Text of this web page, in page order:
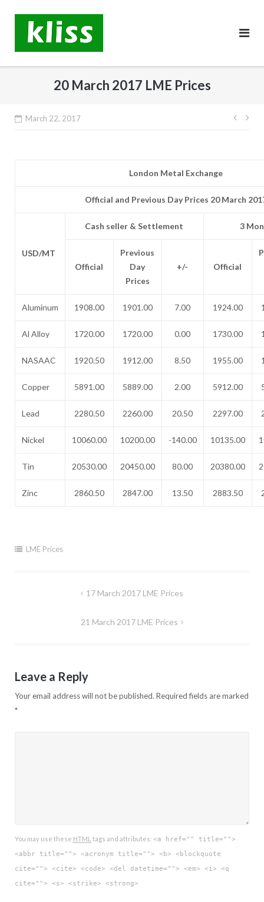
content
20 March 2017 LME Prices
March 22, 2017
Post
London Metal Exchange
Official and Previous Day Prices 20 March
USD/MT
Cash seller & Settlement 3
Official
Previous
Day
Prices
+/- Official
Aluminum 1908.00 1901.00 7.00 1924.00
Al Alloy 1720.00 1720.00 0.00 1730.00
NASAAC 1920.50 1912.00 8.50 1955.00
Copper 5891.00 5889.00 2.00 5912.00
Lead 2280.50 2260.00 20.50 2297.00
Nickel 10060.00 10200.00 -140.00 10135.00
Tin 20530.00 20450.00 80.00 20380.00
Zinc 2860.50 2847.00 13.50 2883.50
LME Prices
17 March 2017 LME Prices
21 March 2017 LME Prices
Leave a Reply
Your email address will not be published. Required fields are marked
*
You may use these HTML tags and attributes: <a href="" title="">
<abbr title=""> <acronym title=""> <b> <blockquote
cite=""> <cite> <code> <del datetime=""> <em> <i> <q
cite=""> <s> <strike> <strong>